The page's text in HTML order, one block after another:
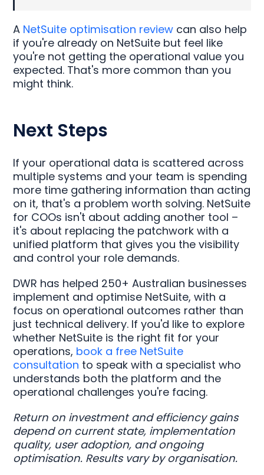
A NetSuite optimisation review can also help
if you're already on NetSuite but feel like
you're not getting the operational value you
expected. That's more common than you
might think.
Next Steps
If your operational data is scattered across
multiple systems and your team is spending
more time gathering information than acting
on it, that's a problem worth solving. NetSuite
for COOs isn't about adding another tool –
it's about replacing the patchwork with a
unified platform that gives you the visibility
and control your role demands.
DWR has helped 250+ Australian businesses
implement and optimise NetSuite, with a
focus on operational outcomes rather than
just technical delivery. If you'd like to explore
whether NetSuite is the right fit for your
operations, book a free NetSuite
consultation to speak with a specialist who
understands both the platform and the
operational challenges you're facing.
Return on investment and efficiency gains
depend on current state, implementation
quality, user adoption, and ongoing
optimisation. Results vary by organisation.